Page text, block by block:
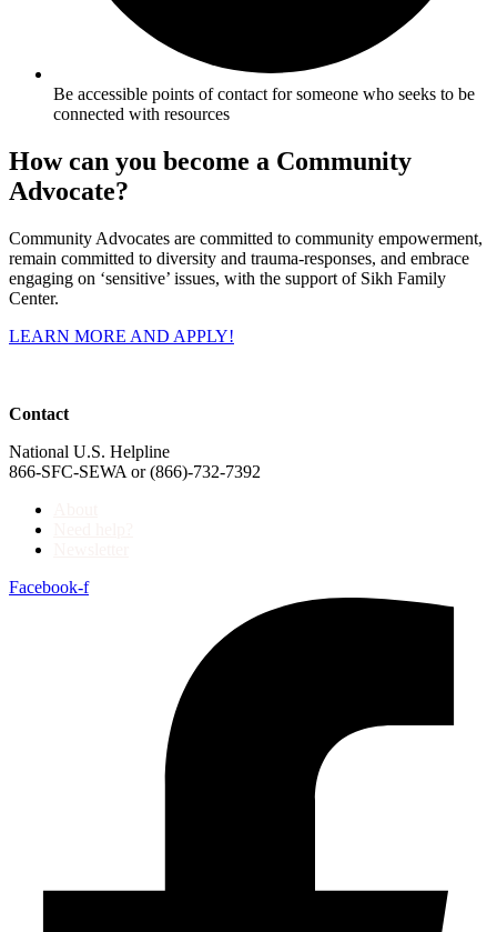
Be accessible points of contact for someone who seeks to be
connected with resources
How can you become a Community
Advocate?
Community Advocates are committed to community empowerment,
remain committed to diversity and trauma-responses, and embrace
engaging on ‘sensitive’ issues, with the support of Sikh Family
Center.
LEARN MORE AND APPLY!
Contact
National U.S. Helpline
866-SFC-SEWA or (866)-732-7392
Facebook-f